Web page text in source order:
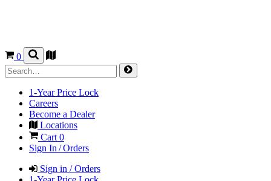
0
1-Year Price Lock
Careers
Become a Dealer
Locations
Cart 0
Sign In / Orders
Sign in / Orders